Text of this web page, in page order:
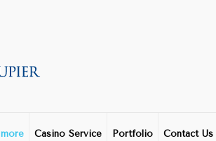
more Casino Service Portfolio Contact Us